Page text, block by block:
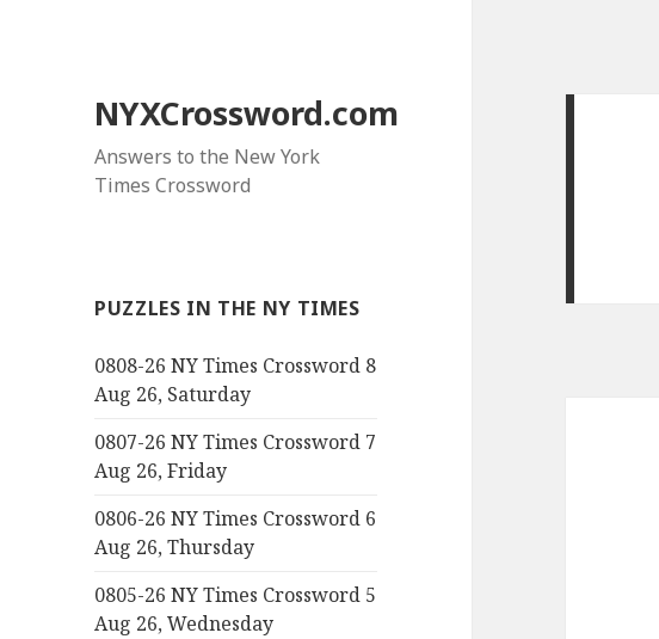
NYXCrossword.com
Answers to the New York
Times Crossword
PUZZLES IN THE NY TIMES
0808-26 NY Times Crossword 8
Aug 26, Saturday
0807-26 NY Times Crossword 7
Aug 26, Friday
0806-26 NY Times Crossword 6
Aug 26, Thursday
0805-26 NY Times Crossword 5
Aug 26, Wednesday